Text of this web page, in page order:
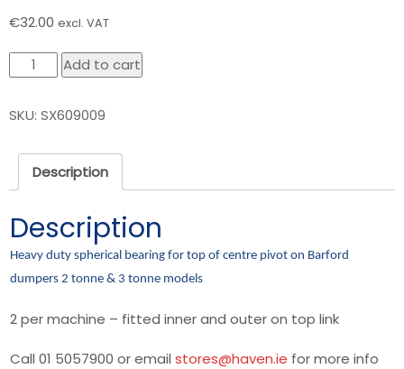
€32.00 excl. VAT
Barford
Dumper
Pivot
Top
Bearing
2T-
3T
quantity
Add to cart
SKU: SX609009
Description
Description
Heavy duty spherical bearing for top of centre pivot on Barford
dumpers 2 tonne & 3 tonne models
2 per machine – fitted inner and outer on top link
Call 01 5057900 or email stores@haven.ie for more info